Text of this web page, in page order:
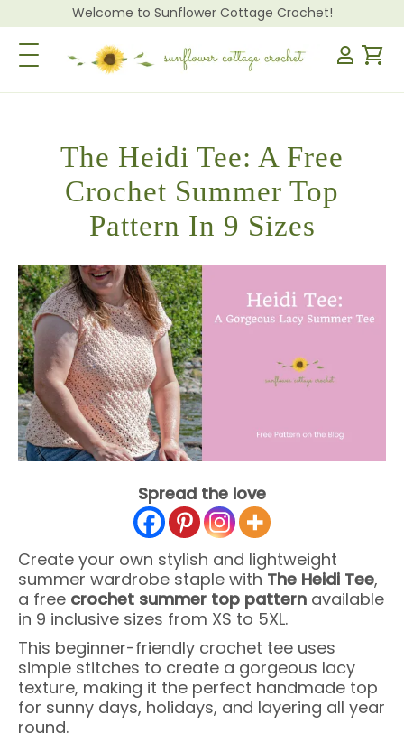
Welcome to Sunflower Cottage Crochet!
Toggle Navigation
The Heidi Tee: A Free
Crochet Summer Top
Pattern In 9 Sizes
Spread the love
Create your own stylish and lightweight
summer wardrobe staple with The Heidi Tee,
a free crochet summer top pattern available
in 9 inclusive sizes from XS to 5XL.
This beginner-friendly crochet tee uses
simple stitches to create a gorgeous lacy
texture, making it the perfect handmade top
for sunny days, holidays, and layering all year
round.